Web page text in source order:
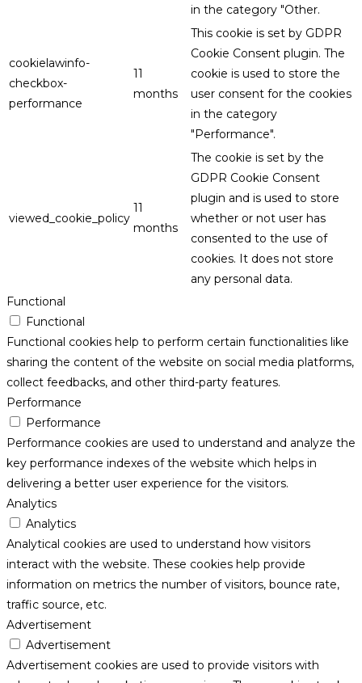
in the category "Other.
cookielawinfo-
checkbox-
performance
11
months
This cookie is set by GDPR
Cookie Consent plugin. The
cookie is used to store the
user consent for the cookies
in the category
"Performance".
viewed_cookie_policy
11
months
The cookie is set by the
GDPR Cookie Consent
plugin and is used to store
whether or not user has
consented to the use of
cookies. It does not store
any personal data.
Functional
Functional
Functional cookies help to perform certain functionalities like
sharing the content of the website on social media platforms,
collect feedbacks, and other third-party features.
Performance
Performance
Performance cookies are used to understand and analyze the
key performance indexes of the website which helps in
delivering a better user experience for the visitors.
Analytics
Analytics
Analytical cookies are used to understand how visitors
interact with the website. These cookies help provide
information on metrics the number of visitors, bounce rate,
traffic source, etc.
Advertisement
Advertisement
Advertisement cookies are used to provide visitors with